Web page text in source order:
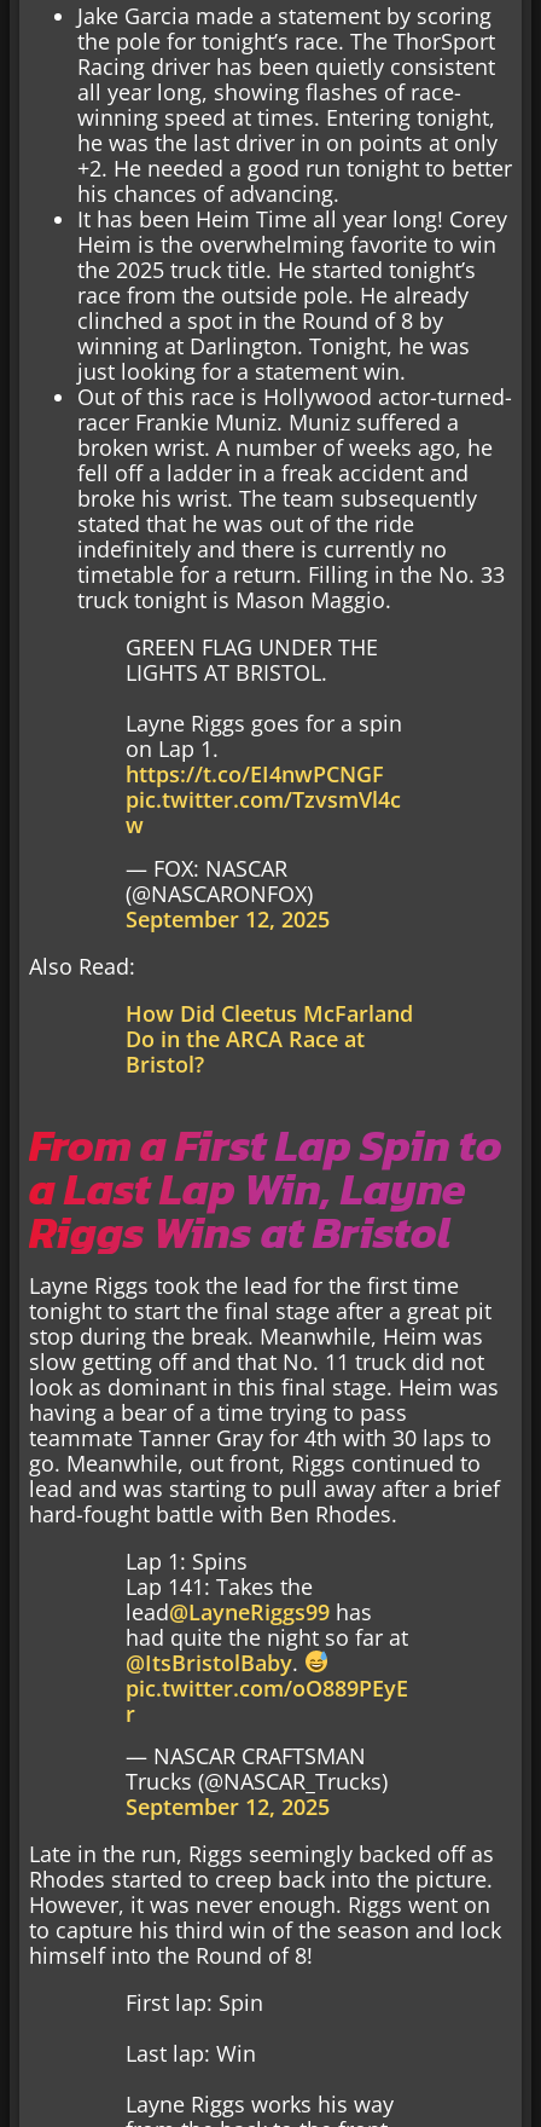
Jake Garcia made a statement by scoring
the pole for tonight’s race. The ThorSport
Racing driver has been quietly consistent
all year long, showing flashes of race-
winning speed at times. Entering tonight,
he was the last driver in on points at only
+2. He needed a good run tonight to better
his chances of advancing.
It has been Heim Time all year long! Corey
Heim is the overwhelming favorite to win
the 2025 truck title. He started tonight’s
race from the outside pole. He already
clinched a spot in the Round of 8 by
winning at Darlington. Tonight, he was
just looking for a statement win.
Out of this race is Hollywood actor-turned-
racer Frankie Muniz. Muniz suffered a
broken wrist. A number of weeks ago, he
fell off a ladder in a freak accident and
broke his wrist. The team subsequently
stated that he was out of the ride
indefinitely and there is currently no
timetable for a return. Filling in the No. 33
truck tonight is Mason Maggio.
GREEN FLAG UNDER THE
LIGHTS AT BRISTOL.
Layne Riggs goes for a spin
on Lap 1.
https://t.co/EI4nwPCNGF
pic.twitter.com/TzvsmVl4c
w
— FOX: NASCAR
(@NASCARONFOX)
September 12, 2025
Also Read:
How Did Cleetus McFarland
Do in the ARCA Race at
Bristol?
From a First Lap Spin to
a Last Lap Win, Layne
Riggs Wins at Bristol
Layne Riggs took the lead for the first time
tonight to start the final stage after a great pit
stop during the break. Meanwhile, Heim was
slow getting off and that No. 11 truck did not
look as dominant in this final stage. Heim was
having a bear of a time trying to pass
teammate Tanner Gray for 4th with 30 laps to
go. Meanwhile, out front, Riggs continued to
lead and was starting to pull away after a brief
hard-fought battle with Ben Rhodes.
Lap 1: Spins
Lap 141: Takes the
lead@LayneRiggs99 has
had quite the night so far at
@ItsBristolBaby.
pic.twitter.com/oO889PEyE
r
— NASCAR CRAFTSMAN
Trucks (@NASCAR_Trucks)
September 12, 2025
Late in the run, Riggs seemingly backed off as
Rhodes started to creep back into the picture.
However, it was never enough. Riggs went on
to capture his third win of the season and lock
himself into the Round of 8!
First lap: Spin
Last lap: Win
Layne Riggs works his way